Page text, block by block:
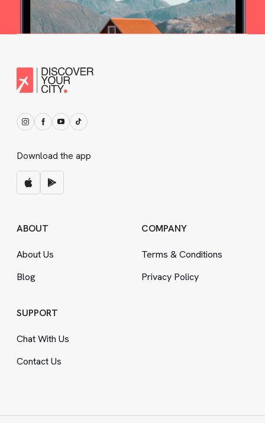
Download the app
ABOUT
About Us
Blog
COMPANY
Terms &Conditions
Privacy Policy
SUPPORT
Chat With Us
Contact Us